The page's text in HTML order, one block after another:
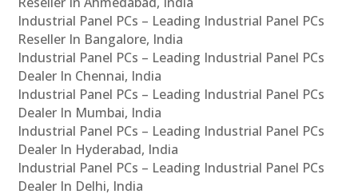
Industrial Panel PCs – Leading Industrial Panel PCs
Reseller In Bangalore, India
Industrial Panel PCs – Leading Industrial Panel PCs
Dealer In Chennai, India
Industrial Panel PCs – Leading Industrial Panel PCs
Dealer In Mumbai, India
Industrial Panel PCs – Leading Industrial Panel PCs
Dealer In Hyderabad, India
Industrial Panel PCs – Leading Industrial Panel PCs
Dealer In Delhi, India